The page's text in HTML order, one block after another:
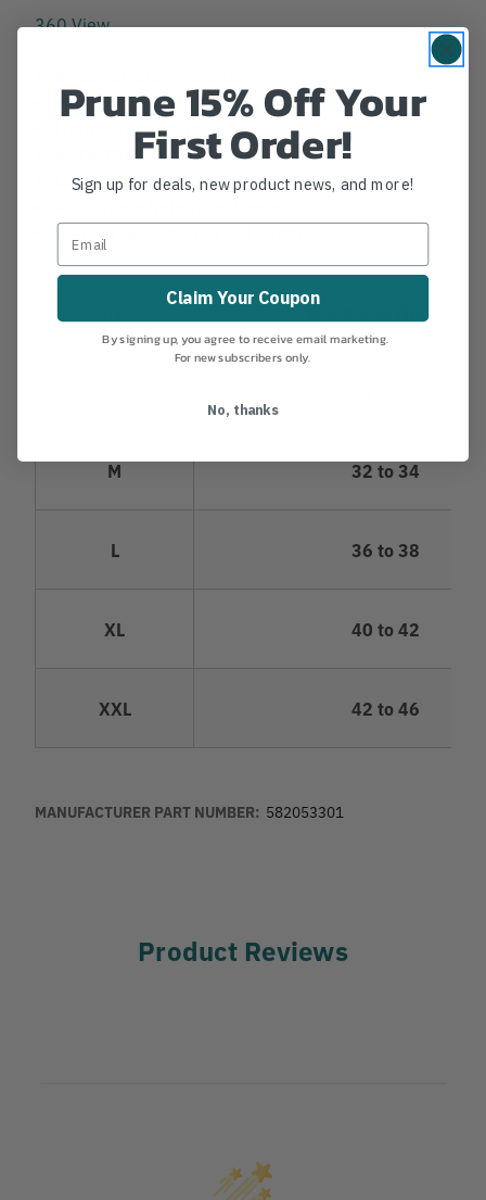
360 View
Ventilation areas
Lightweight design
ASTM F1897 certified
Ideal for hot weather conditions
Inseam (all sizes): 32" Length
Waist Size (Inches)
M 32 to 34
L 36 to 38
XL 40 to 42
XXL 42 to 46
MANUFACTURER PART NUMBER: 582053301
Product Reviews
Prune 15% Off Your
First Order!
Sign up for deals, new product news, and more!
Claim Your Coupon
By signing up, you agree to receive email marketing.
For new subscribers only.
No, thanks